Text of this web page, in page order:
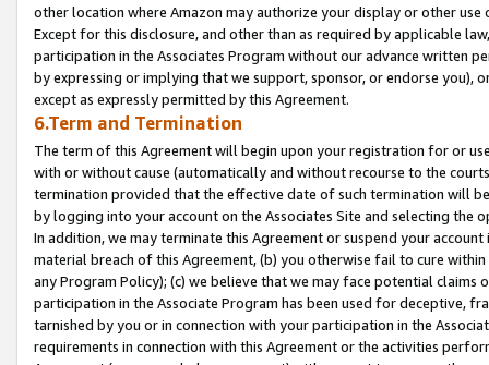
other location where Amazon may authorize your display or other
Except for this disclosure, and other than as required by applicable
participation in the Associates Program without our advance written
by expressing or implying that we support, sponsor, or endorse you),
except as expressly permitted by this Agreement.
6.Term and Termination
The term of this Agreement will begin upon your registration for or
with or without cause (automatically and without recourse to the
termination provided that the effective date of such termination will
by logging into your account on the Associates Site and selecting the
In addition, we may terminate this Agreement or suspend your
material breach of this Agreement, (b) you otherwise fail to cure
any Program Policy); (c) we believe that we may face potential
participation in the Associate Program has been used for deceptive,
tarnished by you or in connection with your participation in the
requirements in connection with this Agreement or the activities